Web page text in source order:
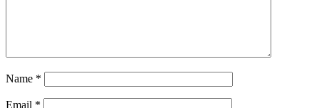
Name *
Email *